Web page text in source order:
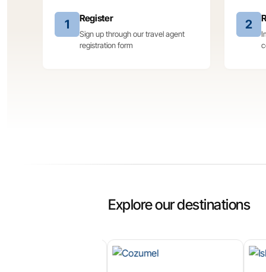
1 Register
Sign up through our travel agent
registration form
2
Explore our destinations